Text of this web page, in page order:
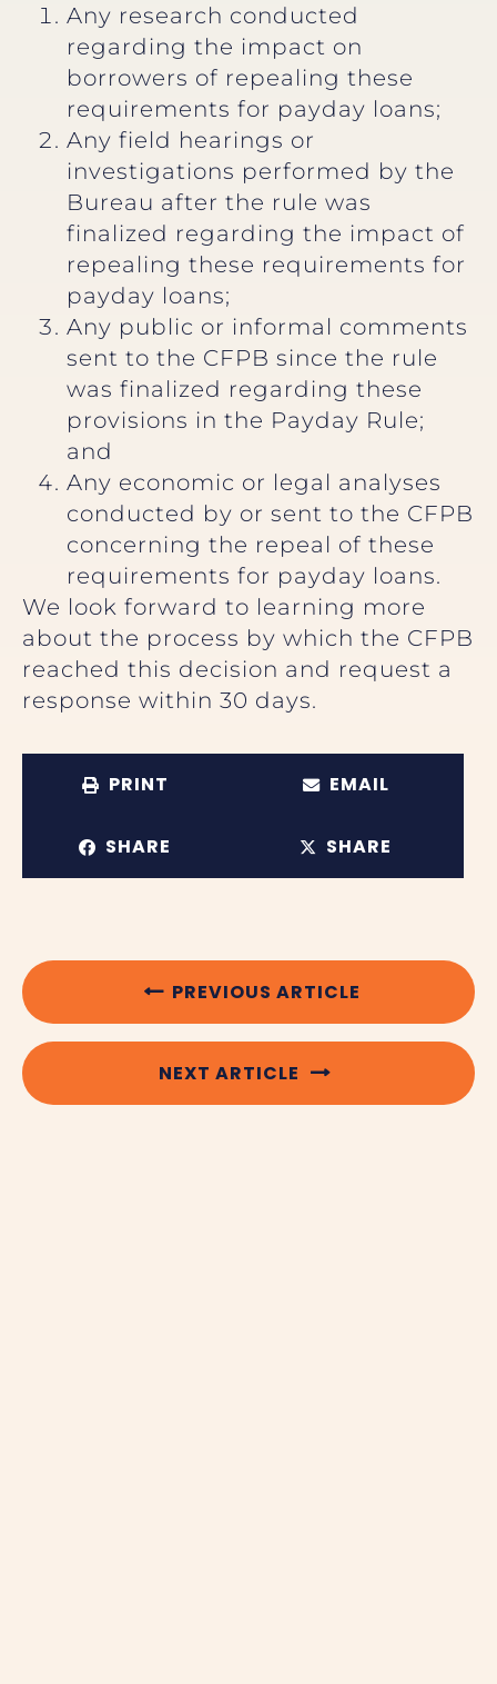
Any research conducted
regarding the impact on
borrowers of repealing these
requirements for payday loans;
Any field hearings or
investigations performed by the
Bureau after the rule was
finalized regarding the impact of
repealing these requirements for
payday loans;
Any public or informal comments
sent to the CFPB since the rule
was finalized regarding these
provisions in the Payday Rule;
and
Any economic or legal analyses
conducted by or sent to the CFPB
concerning the repeal of these
requirements for payday loans.
We look forward to learning more
about the process by which the CFPB
reached this decision and request a
response within 30 days.
PRINT EMAIL
SHARE SHARE
PREVIOUS ARTICLE
NEXT ARTICLE